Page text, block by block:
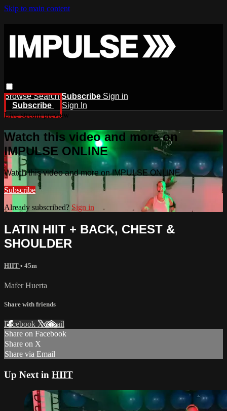
Skip to main content
BrowseSearch Subscribe Sign in
Subscribe
Sign In
Live stream preview
Watch this video and more on
IMPULSE ONLINE
Watch this video and more on IMPULSE ONLINE
Subscribe
Already subscribed? Sign in
LATIN HIIT + BACK, CHEST &
SHOULDER
HIIT • 45m
Mafer Huerta
Share with friends
Facebook XEmail
Share on Facebook
Share on X
Share via Email
Up Next in HIIT